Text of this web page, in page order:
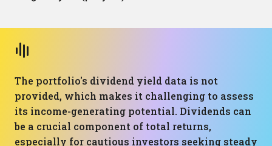
The portfolio's dividend yield data is not
provided, which makes it challenging to assess
its income-generating potential. Dividends can
be a crucial component of total returns,
especially for cautious investors seeking steady